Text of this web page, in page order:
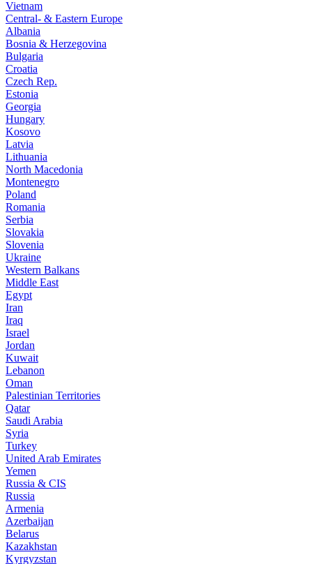
Vietnam
Central- & Eastern Europe
Albania
Bosnia & Herzegovina
Bulgaria
Croatia
Czech Rep.
Estonia
Georgia
Hungary
Kosovo
Latvia
Lithuania
North Macedonia
Montenegro
Poland
Romania
Serbia
Slovakia
Slovenia
Ukraine
Western Balkans
Middle East
Egypt
Iran
Iraq
Israel
Jordan
Kuwait
Lebanon
Oman
Palestinian Territories
Qatar
Saudi Arabia
Syria
Turkey
United Arab Emirates
Yemen
Russia & CIS
Russia
Armenia
Azerbaijan
Belarus
Kazakhstan
Kyrgyzstan